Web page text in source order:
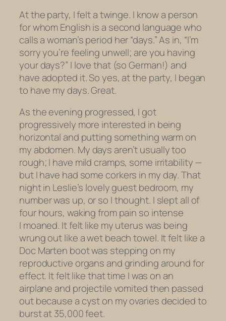
At the party, I felt a twinge. I know a person
for whom English is a second language who
calls a woman’s period her “days.” As in, “I’m
sorry you’re feeling unwell; are you having
your days?” I love that (so German!) and
have adopted it. So yes, at the party, I began
to have my days. Great.
As the evening progressed, I got
progressively more interested in being
horizontal and putting something warm on
my abdomen. My days aren’t usually too
rough; I have mild cramps, some irritability —
but Ihave had some corkers in my day. That
night in Leslie’s lovely guest bedroom, my
number was up, or so I thought. I slept all of
four hours, waking from pain so intense
I moaned. It felt like my uterus was being
wrung out like a wet beach towel. It felt like a
Doc Marten boot was stepping on my
reproductive organs and grinding around for
effect. It felt like that time I was on an
airplane and projectile vomited then passed
out because a cyst on my ovaries decided to
burst at 35,000 feet.